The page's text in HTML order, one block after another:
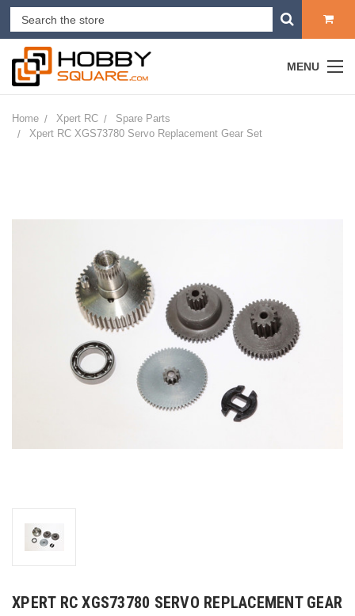
MENU
Home Xpert RC
Spare Parts
Xpert RC XGS73780 Servo Replacement Gear Set
XPERT RC XGS73780 SERVO REPLACEMENT GEAR